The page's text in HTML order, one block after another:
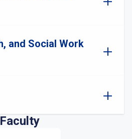
and Social Work
Faculty